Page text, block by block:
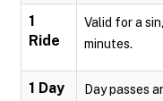
1
Ride
Valid for a
minutes.
1 Day Day passes